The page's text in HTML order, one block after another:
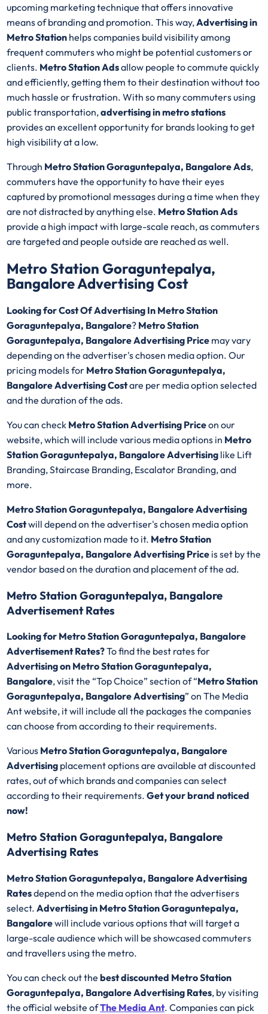
upcoming marketing technique that offers innovative
means of branding and promotion. This way,Advertising in
Metro Station helps companies build visibility among
frequent commuters who might be potential customers or
clients. Metro Station Adsallow people to commute quickly
and efficiently, getting them to their destination without too
much hassle or frustration. With so many commuters using
public transportation,advertising in metro stations
provides an excellent opportunity for brands looking to get
high visibility at a low.
Through Metro Station Goraguntepalya, Bangalore Ads,
commuters have the opportunity to have their eyes
captured by promotional messages during a time when they
are not distracted by anything else. Metro Station Ads
provide a high impact with large-scale reach, as commuters
are targeted and people outside are reached as well.
Metro Station Goraguntepalya,
Bangalore Advertising Cost
Looking for Cost Of Advertising In Metro Station
Goraguntepalya, Bangalore? Metro Station
Goraguntepalya, Bangalore Advertising Price may vary
depending on the advertiser's chosen media option. Our
pricing models for Metro Station Goraguntepalya,
Bangalore Advertising Costare per media option selected
and the duration of the ads.
You can check Metro Station Advertising Priceon our
website, which will include various media options in Metro
Station Goraguntepalya, Bangalore Advertising like Lift
Branding, Staircase Branding, Escalator Branding, and
more.
Metro Station Goraguntepalya, Bangalore Advertising
Costwill depend on the advertiser's chosen media option
and any customization made to it. Metro Station
Goraguntepalya, Bangalore Advertising Price is set by the
vendor based on the duration and placement of the ad.
Metro Station Goraguntepalya, Bangalore
Advertisement Rates
Looking for Metro Station Goraguntepalya, Bangalore
Advertisement Rates?To find the best rates for
Advertising on Metro Station Goraguntepalya,
Bangalore, visit the “Top Choice” section of “Metro Station
Goraguntepalya, Bangalore Advertising” on The Media
Ant website, it will include all the packages the companies
can choose from according to their requirements.
Various Metro Station Goraguntepalya, Bangalore
Advertising placement options are available at discounted
rates, out of which brands and companies can select
according to their requirements. Get your brand noticed
now!
Metro Station Goraguntepalya, Bangalore
Advertising Rates
Metro Station Goraguntepalya, Bangalore Advertising
Ratesdepend on the media option that the advertisers
select.Advertising in Metro Station Goraguntepalya,
Bangalorewill include various options that will target a
large-scale audience which will be showcased commuters
and travellers using the metro.
You can check out thebest discounted Metro Station
Goraguntepalya, Bangalore Advertising Rates, by visiting
the official website ofThe Media Ant. Companies can pick